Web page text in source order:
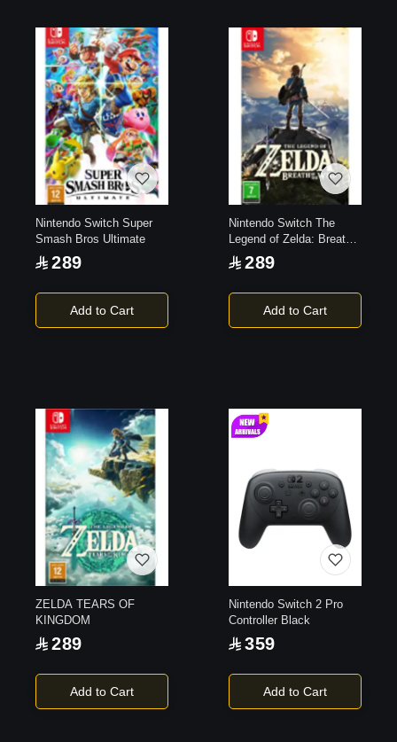
Nintendo Switch Super
Smash Bros Ultimate
289
Add to Cart
Nintendo Switch The
Legend of Zelda: Breath
of the Wild
289
Add to Cart
ZELDA TEARS OF
KINGDOM
289
Add to Cart
Nintendo Switch 2 Pro
Controller Black
359
Add to Cart